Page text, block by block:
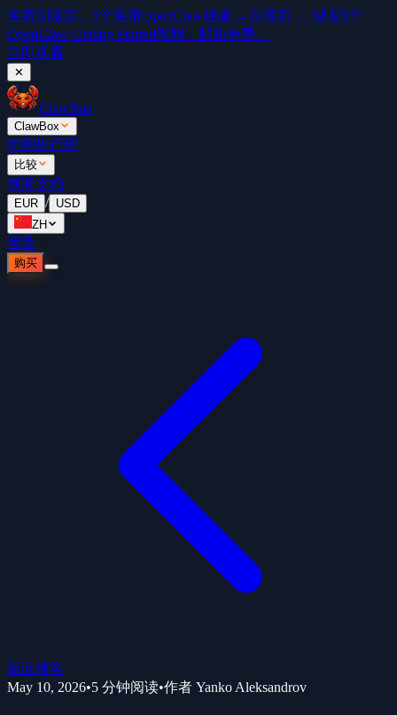
免费别落后。5个免费OpenClaw视频 → 别落后 — 观看5个
OpenClaw Getting Started视频。邮箱免费。
立即观看
✕
ClawBox
ClawBox
价格排行榜
比较
博客文档
EUR / USD
ZH
登录
购买
返回博客
May 10, 2026•5 分钟阅读•作者 Yanko Aleksandrov